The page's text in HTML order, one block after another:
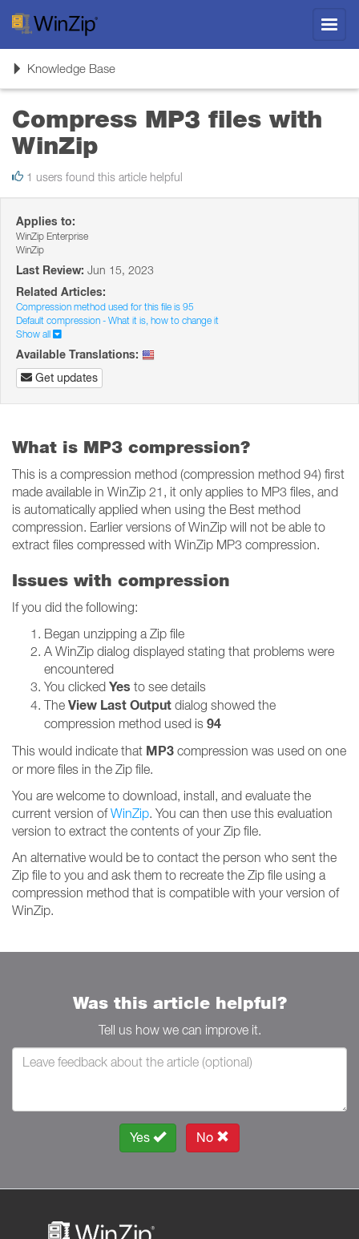
ToggleKnowledge Base
Compress MP3 files with
WinZip
1 users found this article helpful
Applies to:
WinZip Enterprise
WinZip
Last Review: Jun 15, 2023
Related Articles:
Compression method used for this file is 95
Default compression - What it is, how to change it
Show all
Available Translations:
Get updates
What is MP3 compression?
This is a compression method (compression method 94) first
made available in WinZip 21, it only applies to MP3 files, and
is automatically applied when using the Best method
compression. Earlier versions of WinZip will not be able to
extract files compressed with WinZip MP3 compression.
Issues with compression
If you did the following:
Began unzipping a Zip file
A WinZip dialog displayed stating that problems were
encountered
You clicked Yes to see details
The View Last Output dialog showed the
compression method used is 94
This would indicate that MP3 compression was used on one
or more files in the Zip file.
You are welcome to download, install, and evaluate the
current version ofWinZip. You can then use this evaluation
version to extract the contents of your Zip file.
An alternative would be to contact the person who sent the
Zip file to you and ask them to recreate the Zip file using a
compression method that is compatible with your version of
WinZip.
Was this article helpful?
Tell us how we can improve it.
Yes No